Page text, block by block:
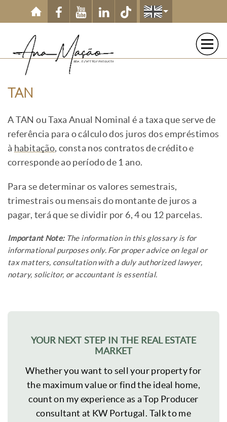
Skip to main content
TAN
A TAN ou Taxa Anual Nominal é a taxa que serve de
referência para o cálculo dos juros dos empréstimos
à habitação, consta nos contratos de crédito e
corresponde ao período de 1 ano.
Para se determinar os valores semestrais,
trimestrais ou mensais do montante de juros a
pagar, terá que se dividir por 6, 4 ou 12 parcelas.
Important Note:The information in this glossary is for
informational purposes only. For proper advice on legal or
tax matters, consultation with a duly authorized lawyer,
notary, solicitor, or accountant is essential.
YOUR NEXT STEP IN THE REAL ESTATE
MARKET
Whether you want to sell your property for
the maximum value or find the ideal home,
count on my experience as a Top Producer
consultant at KW Portugal. Talk to me